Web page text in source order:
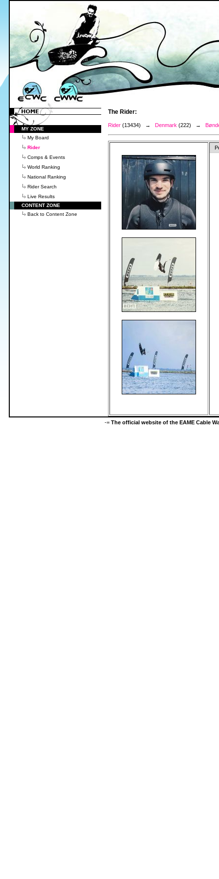
MY ZONE
My Board
Rider
Comps & Events
World Ranking
National Ranking
Rider Search
Live Results
CONTENT ZONE
Back to Content Zone
The Rider:
Rider (13434) → Denmark (222) →
-= The official website of the EAME Cable